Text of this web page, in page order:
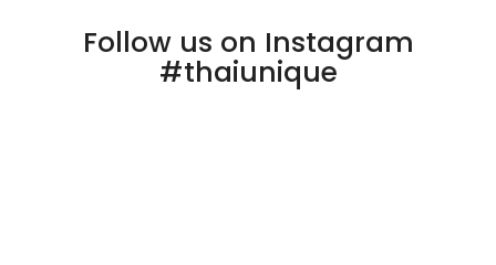
Follow us on Instagram
#thaiunique